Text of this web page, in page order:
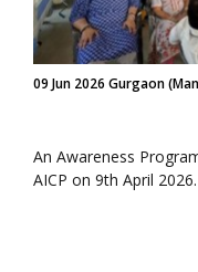
09 Jun 2026 Gurgaon
An Awareness
AICP on 9th April 2026.